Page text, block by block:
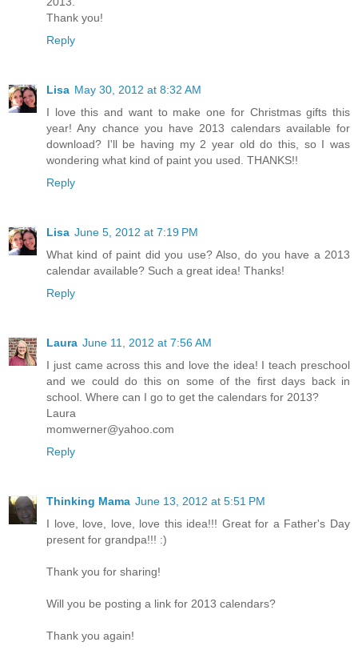
Thank you!
Reply
Lisa May 30, 2012 at 8:32 AM
I love this and want to make one for Christmas gifts this
year! Any chance you have 2013 calendars available for
download? I'll be having my 2 year old do this, so I was
wondering what kind of paint you used. THANKS!!
Reply
Lisa June 5, 2012 at 7:19 PM
What kind of paint did you use? Also, do you have a 2013
calendar available? Such a great idea! Thanks!
Reply
Laura June 11, 2012 at 7:56 AM
I just came across this and love the idea! I teach preschool
and we could do this on some of the first days back in
school. Where can I go to get the calendars for 2013?
Laura
momwerner@yahoo.com
Reply
Thinking Mama June 13, 2012 at 5:51 PM
I love, love, love, love this idea!!! Great for a Father's Day
present for grandpa!!! :)
Thank you for sharing!
Will you be posting a link for 2013 calendars?
Thank you again!